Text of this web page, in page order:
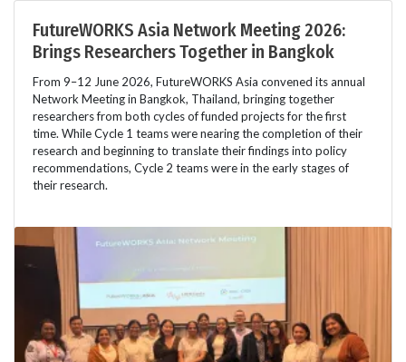
FutureWORKS Asia Network Meeting 2026:
Brings Researchers Together in Bangkok
From 9–12 June 2026, FutureWORKS Asia convened its annual
Network Meeting in Bangkok, Thailand, bringing together
researchers from both cycles of funded projects for the first
time. While Cycle 1 teams were nearing the completion of their
research and beginning to translate their findings into policy
recommendations, Cycle 2 teams were in the early stages of
their research.